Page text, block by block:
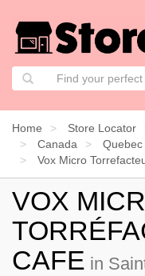
Home Store Locator
Canada
Quebec
Vox Micro
VOX
CAFE in